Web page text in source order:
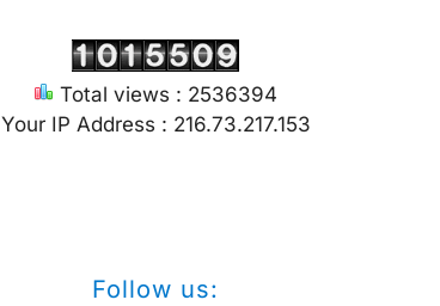
Total views : 2536394
Your IP Address : 216.73.217.153
Follow us: